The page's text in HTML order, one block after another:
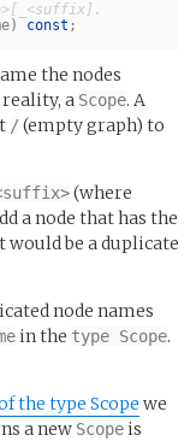
) const ;
the nodes
reality, a Scope. A
/ (empty graph) to
(where
a node that has the
would be a duplicate
node names
in the type Scope.
the type Scope we
a new Scope is